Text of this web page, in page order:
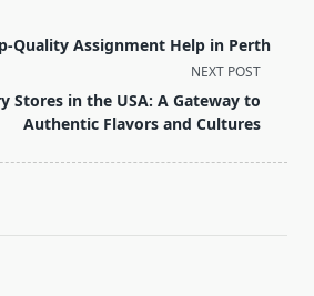
Quality Assignment Help in Perth
NEXT POST
Stores in the USA: A Gateway to
Authentic Flavors and Cultures